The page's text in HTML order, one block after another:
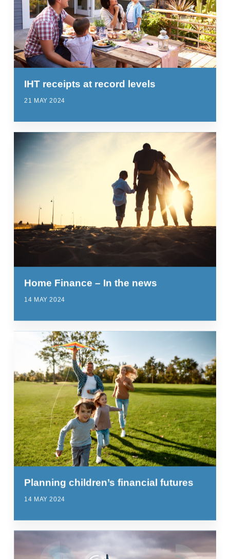
IHT receipts at record levels
21 MAY 2024
Home Finance – In the news
14 MAY 2024
Planning children’s financial futures
14 MAY 2024